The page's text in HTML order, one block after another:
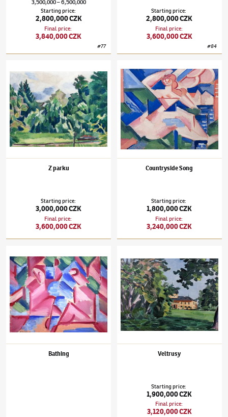
3,500,000–6,500,000
Starting price:
2,800,000 CZK
Final price:
3,840,000 CZK
#77
Starting price:
2,800,000 CZK
Final price:
3,600,000 CZK
#84
Z parku
Starting price:
3,000,000 CZK
Final price:
3,600,000 CZK
Countryside Song
Starting price:
1,800,000 CZK
Final price:
3,240,000 CZK
Bathing Veltrusy
Starting price:
1,900,000 CZK
Final price:
3,120,000 CZK